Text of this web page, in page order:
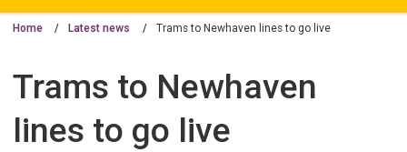
Home Latest news Trams to Newhaven lines to go live
Trams to Newhaven
lines to go live